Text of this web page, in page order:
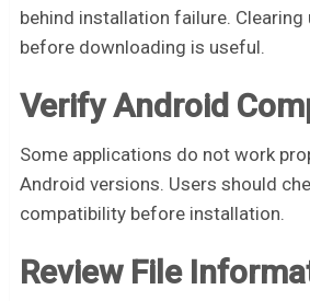
behind installation failure.
before downloading is useful.
Verify Android
Some applications do not work
Android versions. Users should
compatibility before installation.
Review File